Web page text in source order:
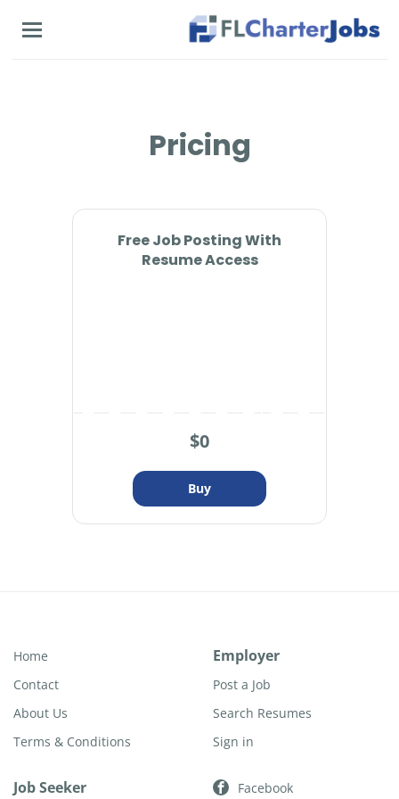
main
Pricing
Free Job Posting With
Resume Access
$0
Home
Contact
About Us
Terms & Conditions
Employer
Post a Job
Search Resumes
Sign in
Job Seeker Facebook